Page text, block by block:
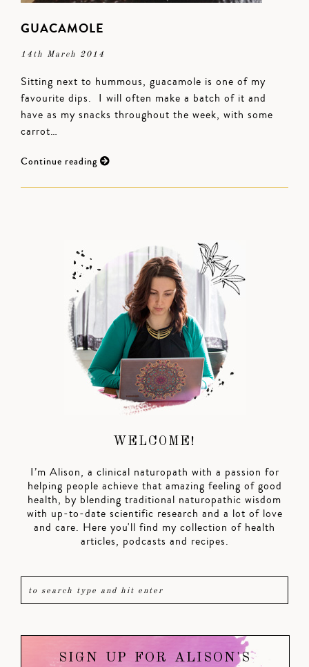
GUACAMOLE
14th March 2014
Sitting next to hummous, guacamole is one of my
favourite dips. I will often make a batch of it and
have as my snacks throughout the week, with some
carrot…
Continue reading
WELCOME!
I’m Alison, a clinical naturopath with a passion for
helping people achieve that amazing feeling of good
health, by blending traditional naturopathic wisdom
with up-to-date scientific research and a lot of love
and care. Here you'll find my collection of health
articles, podcasts and recipes.
SIGN UP FOR ALISON'S